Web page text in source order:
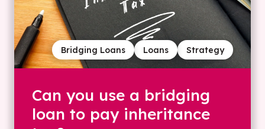
Strategy
Loans
Bridging Loans
Can you use a bridging
loan to pay inheritance